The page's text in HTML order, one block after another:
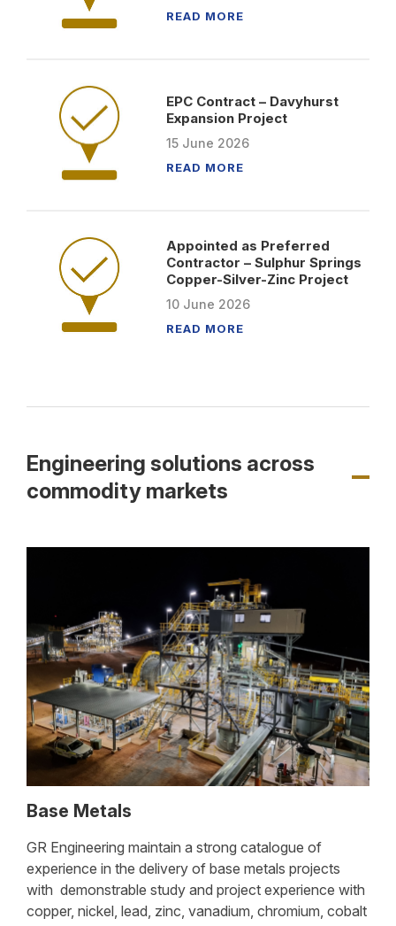
READ MORE
EPC Contract – Davyhurst
Expansion Project
15 June 2026
READ MORE
Appointed as Preferred
Contractor – Sulphur Springs
Copper-Silver-Zinc Project
10 June 2026
READ MORE
Engineering solutions across
commodity markets
Base Metals
GR Engineering maintain a strong catalogue of
experience in the delivery of base metals projects
with demonstrable study and project experience with
copper, nickel, lead, zinc, vanadium, chromium, cobalt